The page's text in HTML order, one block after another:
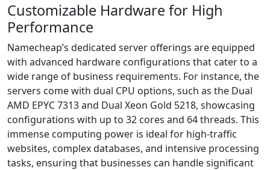
Customizable Hardware for High
Performance
Namecheap’s dedicated server offerings are equipped
with advanced hardware configurations that cater to a
wide range of business requirements. For instance, the
servers come with dual CPU options, such as the Dual
AMD EPYC 7313 and Dual Xeon Gold 5218, showcasing
configurations with up to 32 cores and 64 threads. This
immense computing power is ideal for high-traffic
websites, complex databases, and intensive processing
tasks, ensuring that businesses can handle significant